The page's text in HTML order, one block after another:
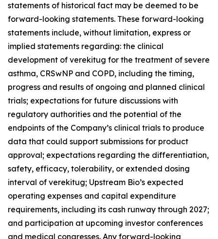
statements of historical fact may be deemed to be
forward-looking statements. These forward-looking
statements include, without limitation, express or
implied statements regarding: the clinical
development of verekitug for the treatment of severe
asthma, CRSwNP and COPD, including the timing,
progress and results of ongoing and planned clinical
trials; expectations for future discussions with
regulatory authorities and the potential of the
endpoints of the Company’s clinical trials to produce
data that could support submissions for product
approval; expectations regarding the differentiation,
safety, efficacy, tolerability, or extended dosing
interval of verekitug; Upstream Bio’s expected
operating expenses and capital expenditure
requirements, including its cash runway through 2027;
and participation at upcoming investor conferences
and medical congresses. Any forward-looking